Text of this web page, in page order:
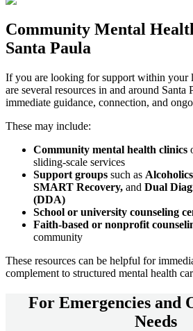
Community Mental
Santa Paula
If you are looking for support within your
are several resources in and around Santa
immediate guidance, connection, and
These may include:
Community mental health clinics
sliding-scale services
Support groups such as
SMART Recovery, and Dual
(DDA)
School or university counseling
Faith-based or nonprofit
community
These resources can be helpful for
complement to structured mental health
For Emergencies and
Needs